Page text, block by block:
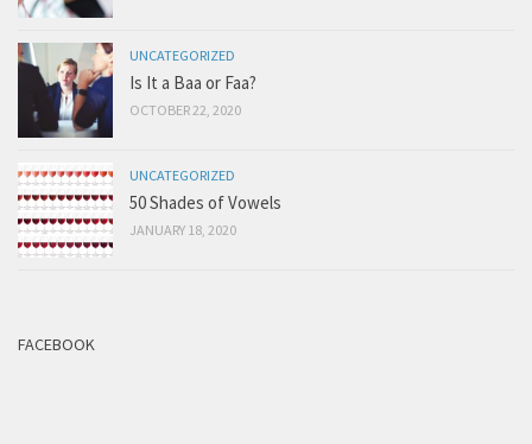
UNCATEGORIZED
Is It a Baa or Faa?
OCTOBER 22, 2020
UNCATEGORIZED
50 Shades of Vowels
JANUARY 18, 2020
FACEBOOK